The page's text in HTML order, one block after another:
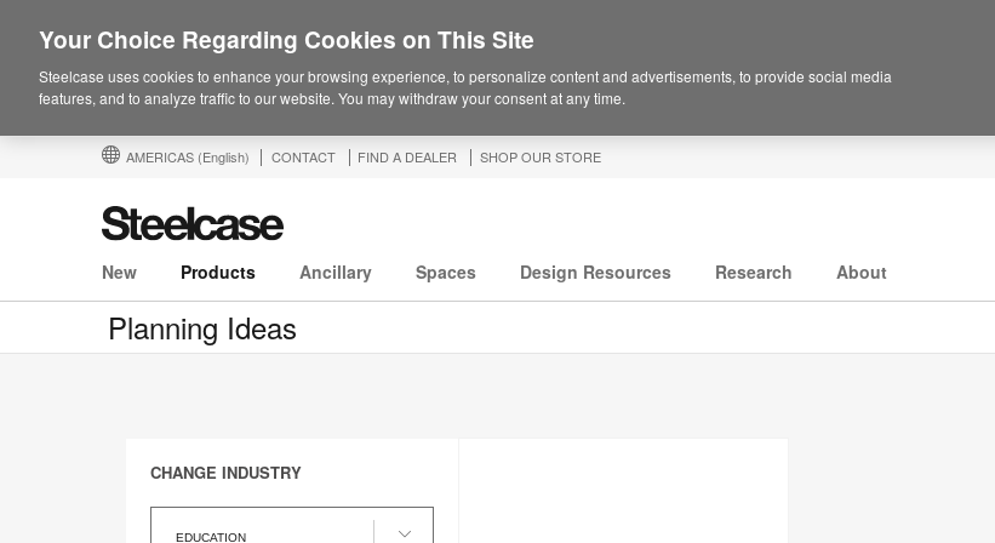
AMERICAS (English) CONTACT FIND A DEALER SHOP OUR STORE
New Products Ancillary Spaces Design Resources Research About
Planning Ideas
CHANGE INDUSTRY
EDUCATION
Industry
Your Choice Regarding Cookies on This Site
Steelcase uses cookies to enhance your browsing experience, to personalize content and advertisements, to provide social media
features, and to analyze traffic to our website. You may withdraw your consent at any time.